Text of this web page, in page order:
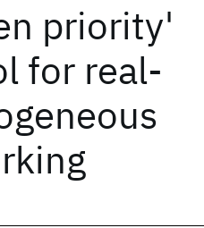
priority'
for real-